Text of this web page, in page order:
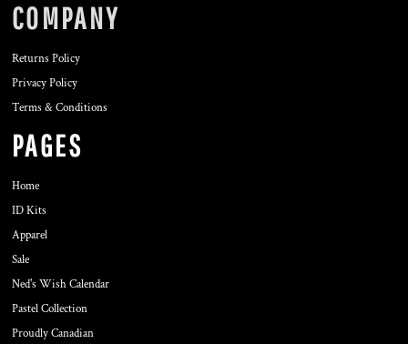
COMPANY
Returns Policy
Privacy Policy
Terms & Conditions
PAGES
Home
ID Kits
Apparel
Sale
Ned's Wish Calendar
Pastel Collection
Proudly Canadian